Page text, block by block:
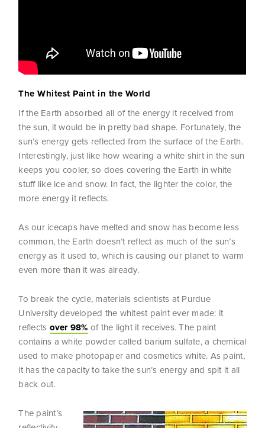
The Whitest Paint in the World
If the Earth absorbed all of the energy it received from
the sun, it would be in pretty bad shape. Fortunately, the
sun’s energy gets reflected from the surface of the Earth.
Interestingly, just like how wearing a white shirt in the sun
keeps you cooler, so does covering the Earth in white
stuff like ice and snow. In fact, the lighter the color, the
more energy it reflects.
As our icecaps have melted and snow has become less
common, the Earth doesn’t reflect as much of the sun’s
energy as it used to, which is causing our planet to warm
even more than it was already.
To break the cycle, materials scientists at Purdue
University developed the whitest paint ever made: it
reflects over 98% of the light it receives. The paint
contains a white powder called barium sulfate, a chemical
used to make photopaper and cosmetics white. As paint,
it has the capacity to take the sun’s energy and spit it all
back out.
The paint’s